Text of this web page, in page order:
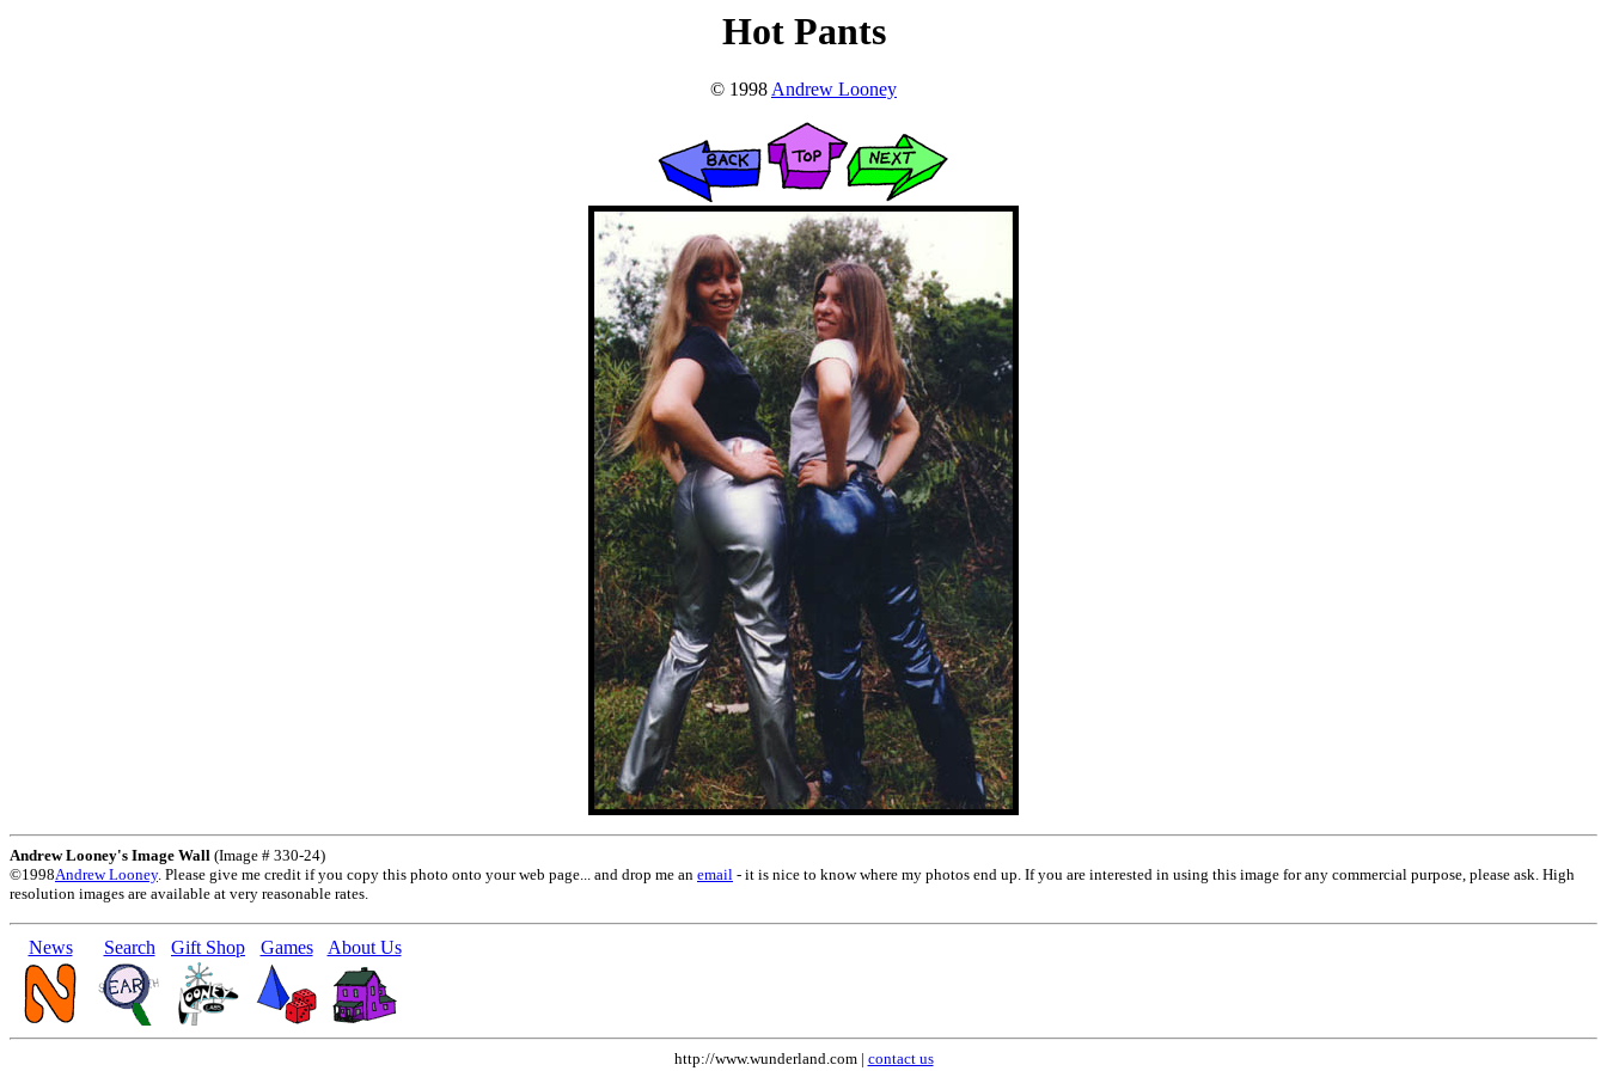
Hot Pants
© 1998Andrew Looney
Andrew Looney's Image Wall (Image # 330-24)
©1998Andrew Looney. Please give me credit if you copy this photo onto your web page... and drop me an email - it is nice to know where my photos end up. If you are interested in using this image for any commercial purpose, please ask. High
resolution images are available at very reasonable rates.
News Search Gift Shop Games About Us
http://www.wunderland.com | contact us